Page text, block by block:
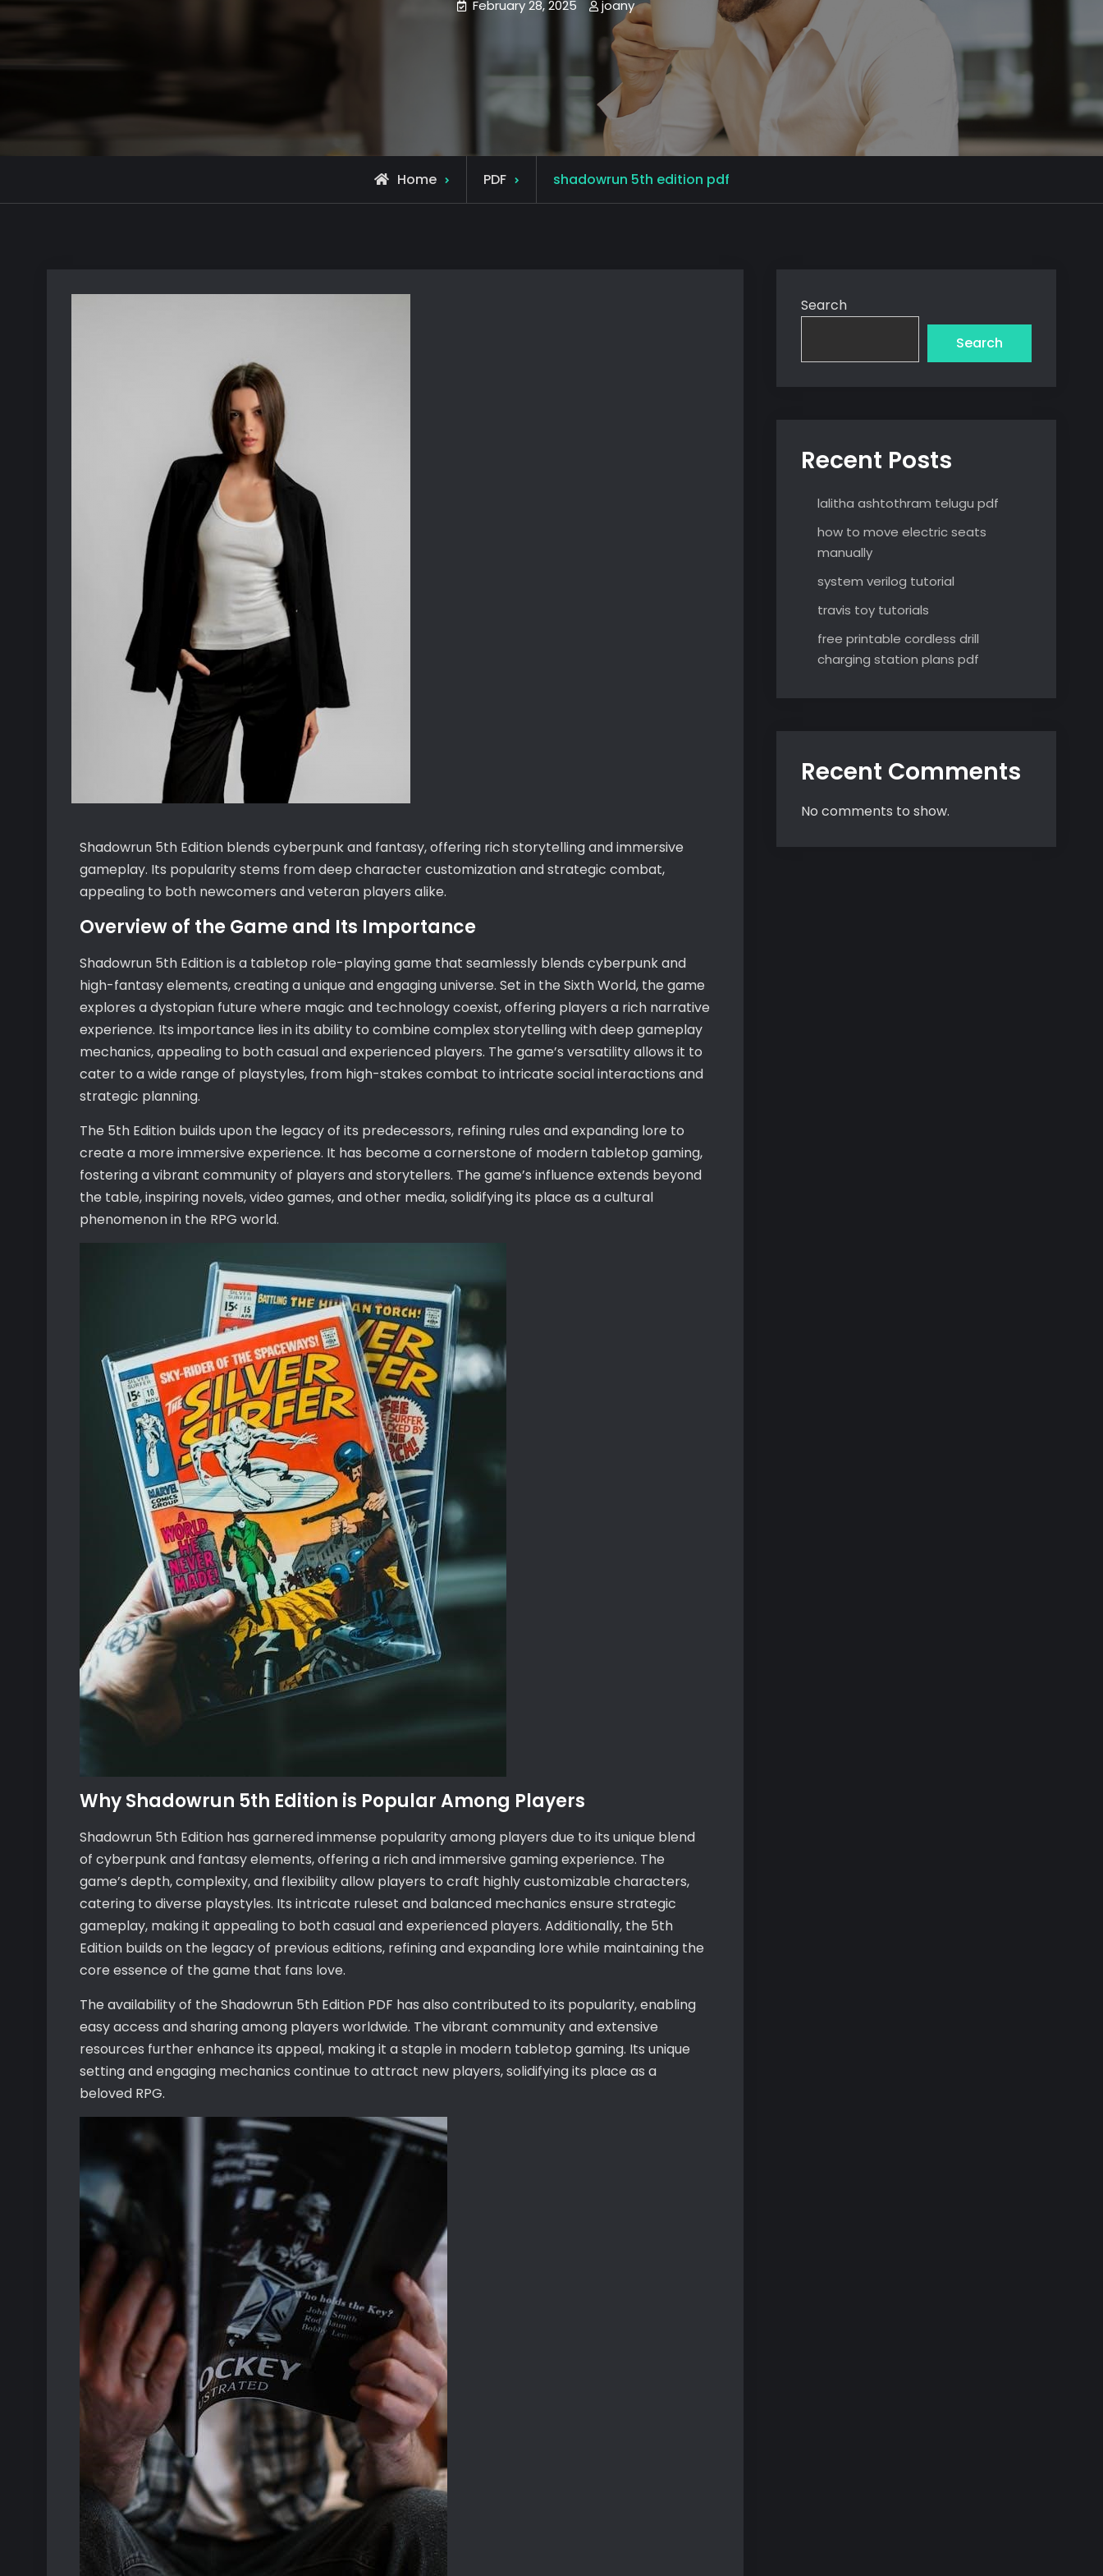
February 28, 2025 joany
Home PDF shadowrun 5th edition pdf
Shadowrun 5th Edition blends cyberpunk and fantasy, offering rich storytelling and immersive
gameplay. Its popularity stems from deep character customization and strategic combat,
appealing to both newcomers and veteran players alike.
Overview of the Game and Its Importance
Shadowrun 5th Edition is a tabletop role-playing game that seamlessly blends cyberpunk and
high-fantasy elements, creating a unique and engaging universe. Set in the Sixth World, the game
explores a dystopian future where magic and technology coexist, offering players a rich narrative
experience. Its importance lies in its ability to combine complex storytelling with deep gameplay
mechanics, appealing to both casual and experienced players. The game’s versatility allows it to
cater to a wide range of playstyles, from high-stakes combat to intricate social interactions and
strategic planning.
The 5th Edition builds upon the legacy of its predecessors, refining rules and expanding lore to
create a more immersive experience. It has become a cornerstone of modern tabletop gaming,
fostering a vibrant community of players and storytellers. The game’s influence extends beyond
the table, inspiring novels, video games, and other media, solidifying its place as a cultural
phenomenon in the RPG world.
Why Shadowrun 5th Edition is Popular Among Players
Shadowrun 5th Edition has garnered immense popularity among players due to its unique blend
of cyberpunk and fantasy elements, offering a rich and immersive gaming experience. The
game’s depth, complexity, and flexibility allow players to craft highly customizable characters,
catering to diverse playstyles. Its intricate ruleset and balanced mechanics ensure strategic
gameplay, making it appealing to both casual and experienced players. Additionally, the 5th
Edition builds on the legacy of previous editions, refining and expanding lore while maintaining the
core essence of the game that fans love.
The availability of the Shadowrun 5th Edition PDF has also contributed to its popularity, enabling
easy access and sharing among players worldwide. The vibrant community and extensive
resources further enhance its appeal, making it a staple in modern tabletop gaming. Its unique
setting and engaging mechanics continue to attract new players, solidifying its place as a
beloved RPG.
Search
Search
Recent Posts
lalitha ashtothram telugu pdf
how to move electric seats
manually
system verilog tutorial
travis toy tutorials
free printable cordless drill
charging station plans pdf
Recent Comments
No comments to show.